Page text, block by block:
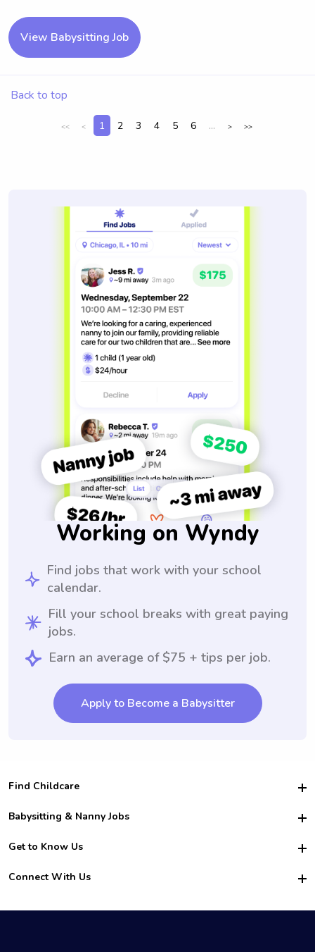
View Babysitting Job
Back to top
<< < 1 2 3 4 5 6 ... > >>
Working on Wyndy
Find jobs that work with your school
calendar.
Fill your school breaks with great paying
jobs.
Earn an average of $75 + tips per job.
Apply to Become a Babysitter
Find Childcare
Hire College Babysitters
For Employers
For Churches
Babysitting & Nanny Jobs
Become a Sitter
Family Interview Tips
College Nanny Jobs
Get to Know Us
Safety
How it Works
Connect With Us